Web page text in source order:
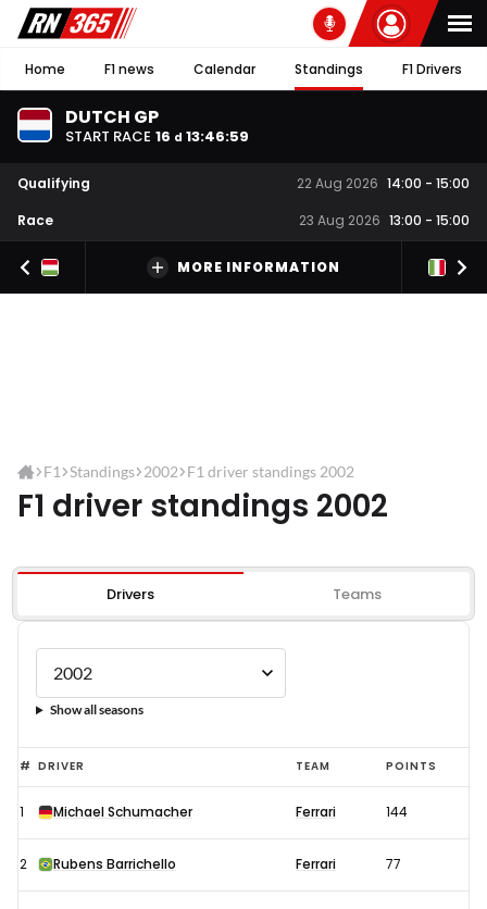
Home F1 news Calendar Standings F1 Drivers
DUTCH GP
START RACE 16 d 13:46:59
Qualifying 22 Aug 2026 14:00 - 15:00
Race
23 Aug 2026 13:00 - 15:00
MORE INFORMATION
F1 Standings 2002 F1 driver standings 2002
F1 driver standings 2002
Drivers Teams
Show all seasons
# DRIVER TEAM POINTS
1 Michael Schumacher Ferrari 144
2 Rubens Barrichello Ferrari 77